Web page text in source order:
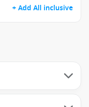
+ Add All inclusive